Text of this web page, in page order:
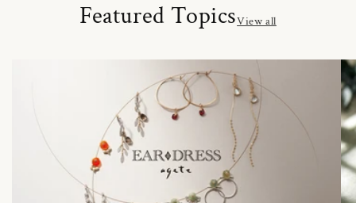
Featured TopicsView all